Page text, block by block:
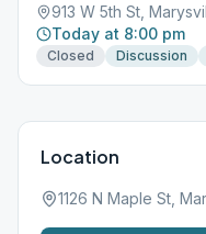
913 W 5th St,
Today at 8:00 pm
Closed Discussion
Location
1126 N Maple St,